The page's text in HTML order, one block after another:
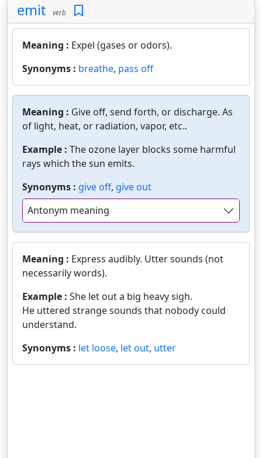
emit verb
Meaning : Expel (gases or odors).
Synonyms : breathe, pass off
Meaning : Give off, send forth, or discharge. As
of light, heat, or radiation, vapor, etc..
Example : The ozone layer blocks some harmful
rays which the sun emits.
Synonyms : give off, give out
Antonym meaning
Meaning : Express audibly. Utter sounds (not
necessarily words).
Example : She let out a big heavy sigh.
He uttered strange sounds that nobody could
understand.
Synonyms : let loose, let out, utter